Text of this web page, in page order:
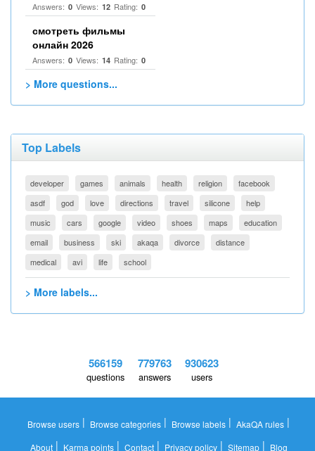
Answers: 0 Views: 12 Rating: 0
смотреть фильмы
онлайн 2026
Answers: 0 Views: 14 Rating: 0
> More questions...
Top Labels
developer games animals health religion
facebook
asdf
god love directions travel silicone
help
music
cars google video shoes maps
education
email
business ski akaqa divorce
distance
medical
avi life school
> More labels...
566159
questions
779763
answers
930623
users
Browse users | Browse categories | Browse labels | AkaQA rules |
About| Karma points| Contact| Privacy policy| Sitemap| Blog